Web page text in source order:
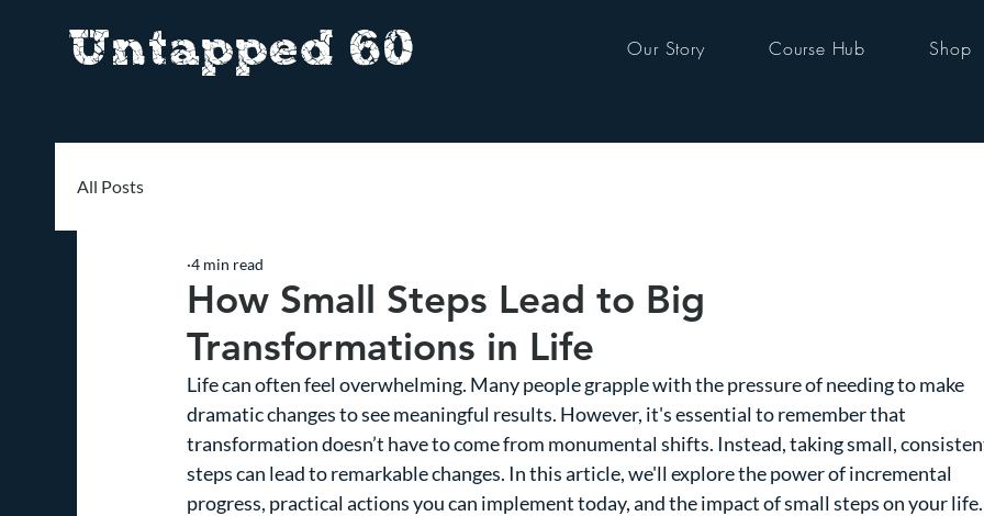
Untapped 60 Our Story Course Hub Shop
All Posts
How Small Steps Lead to Big
Transformations in Life
4 min read
Life can often feel overwhelming. Many people grapple with the pressure of needing to make
dramatic changes to see meaningful results. However, it's essential to remember that
transformation doesn’t have to come from monumental shifts. Instead, taking small,
steps can lead to remarkable changes. In this article, we'll explore the power of incremental
progress, practical actions you can implement today, and the impact of small steps on your life.